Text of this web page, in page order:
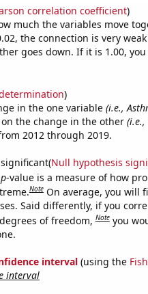
correlation coefficient)
much the variables move
the connection is very
goes down. If it is 1.00,
)
in the one variable (i.e.,
the change in the other
2012 through 2019.
Null hypothesis
p-value is a measure of how
Note On average, you will
Said differently, if you
of freedom,Note you
interval(using the
interval